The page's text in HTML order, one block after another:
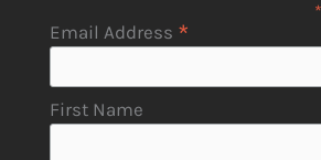
*
Email Address *
First Name